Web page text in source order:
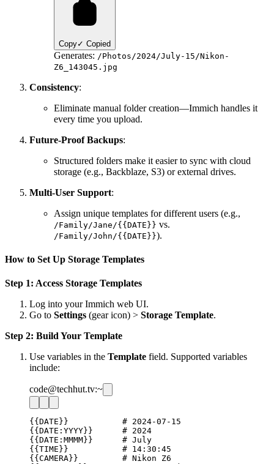
Copy✓ Copied
Generates: /Photos/2024/July-15/Nikon-
Z6_143045.jpg
Consistency:
Eliminate manual folder creation—Immich handles it
every time you upload.
Future-Proof Backups:
Structured folders make it easier to sync with cloud
storage (e.g., Backblaze, S3) or external drives.
Multi-User Support:
Assign unique templates for different users (e.g.,
/Family/Jane/{{DATE}} vs.
/Family/John/{{DATE}}).
How to Set Up Storage Templates
Step 1: Access Storage Templates
Log into your Immich web UI.
Go to Settings (gear icon) > Storage Template.
Step 2: Build Your Template
Use variables in the Template field. Supported variables
include:
code@techhut.tv:~
{{DATE}}           # 2024-07-15
{{DATE:YYYY}}      # 2024
{{DATE:MMMM}}      # July
{{TIME}}           # 14:30:45
{{CAMERA}}         # Nikon Z6